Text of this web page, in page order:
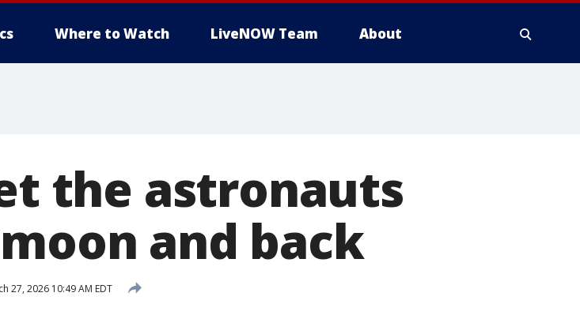
Where to Watch LiveNOW Team About
the astronauts
and back
27, 2026 10:49 AM EDT